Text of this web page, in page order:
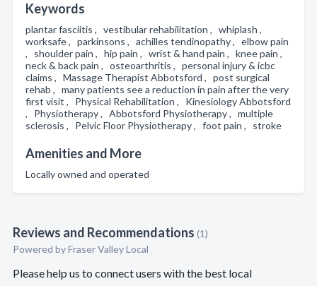
Keywords
plantar fasciitis , vestibular rehabilitation , whiplash ,
worksafe , parkinsons , achilles tendinopathy , elbow pain
, shoulder pain , hip pain , wrist & hand pain , knee pain ,
neck & back pain , osteoarthritis , personal injury & icbc
claims , Massage Therapist Abbotsford , post surgical
rehab , many patients see a reduction in pain after the very
first visit , Physical Rehabilitation , Kinesiology Abbotsford
, Physiotherapy , Abbotsford Physiotherapy , multiple
sclerosis , Pelvic Floor Physiotherapy , foot pain , stroke
Amenities and More
Locally owned and operated
Reviews and Recommendations (1)
Powered by Fraser Valley Local
Please help us to connect users with the best local